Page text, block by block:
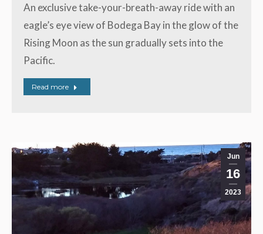
An exclusive take-your-breath-away ride with an
eagle’s eye view of Bodega Bay in the glow of the
Rising Moon as the sun gradually sets into the
Pacific.
Read more
Jun
16
2023